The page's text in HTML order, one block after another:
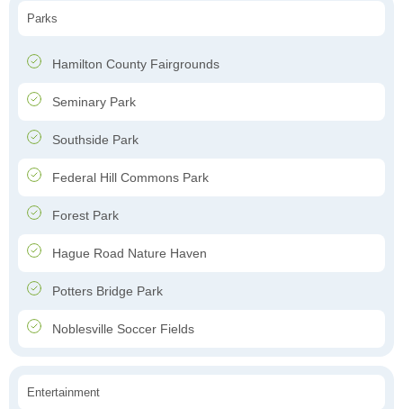
Parks
Hamilton County Fairgrounds
Seminary Park
Southside Park
Federal Hill Commons Park
Forest Park
Hague Road Nature Haven
Potters Bridge Park
Noblesville Soccer Fields
Entertainment